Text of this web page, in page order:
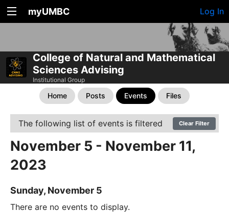
myUMBC Log In
College of Natural and Mathematical
Sciences Advising
Institutional Group
Home Posts Events Files
The following list of events is filtered Clear Filter
November 5 - November 11,
2023
Sunday, November 5
There are no events to display.